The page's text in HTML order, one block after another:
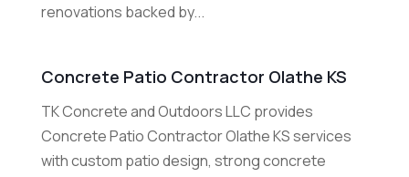
renovations backed by...
Concrete Patio Contractor Olathe KS
TK Concrete and Outdoors LLC provides
Concrete Patio Contractor Olathe KS services
with custom patio design, strong concrete